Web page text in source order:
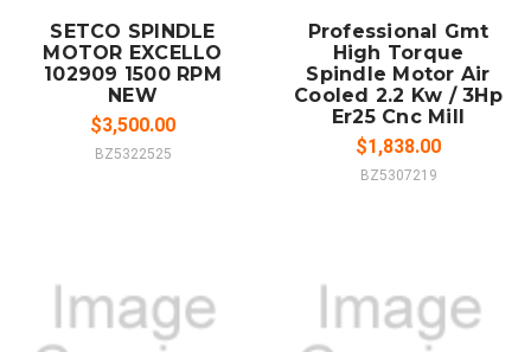
SETCO SPINDLE
MOTOR EXCELLO
102909 1500 RPM
NEW
$3,500.00
BZ5322525
Professional Gmt
High Torque
Spindle Motor Air
Cooled 2.2 Kw / 3Hp
Er25 Cnc Mill
$1,838.00
BZ5307219